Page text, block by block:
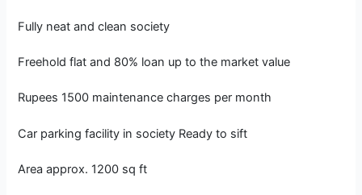
Fully neat and clean society
Freehold flat and 80% loan up to the market value
Rupees 1500 maintenance charges per month
Car parking facility in society Ready to sift
Area approx. 1200 sq ft